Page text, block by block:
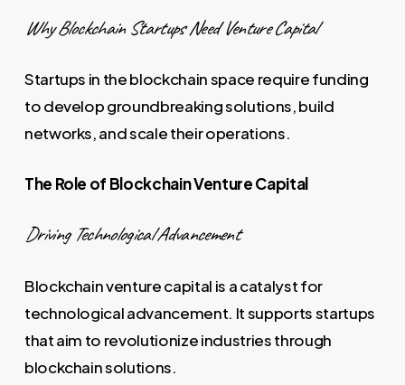
Why Blockchain Startups Need Venture Capital
Startups in the blockchain space require funding
to develop groundbreaking solutions, build
networks, and scale their operations.
The Role of Blockchain Venture Capital
Driving Technological Advancement
Blockchain venture capital is a catalyst for
technological advancement. It supports startups
that aim to revolutionize industries through
blockchain solutions.